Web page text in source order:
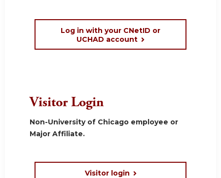
Log in with your CNetID or
UCHAD account
Visitor Login
Non-University of Chicago employee or
Major Affiliate.
Visitor login